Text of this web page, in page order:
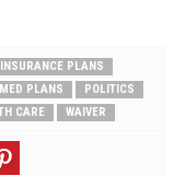
INSURANCE PLANS
PLANS
POLITICS
CARE WAIVER